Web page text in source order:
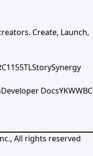
Create, Launch,
StorySynergy
Developer DocsYKWWBC
All rights reserved